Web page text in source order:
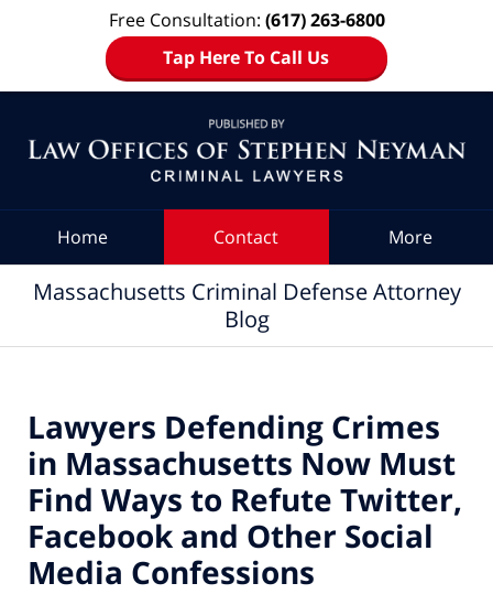
Free Consultation: (617) 263-6800
Tap Here To Call Us
Home Contact More
Massachusetts Criminal Defense Attorney
Blog
Lawyers Defending Crimes
in Massachusetts Now Must
Find Ways to Refute Twitter,
Facebook and Other Social
Media Confessions